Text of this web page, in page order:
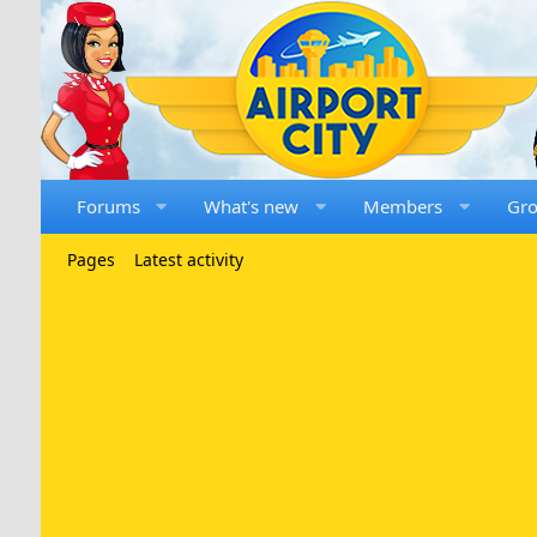
Forums What's new Members
Pages Latest activity